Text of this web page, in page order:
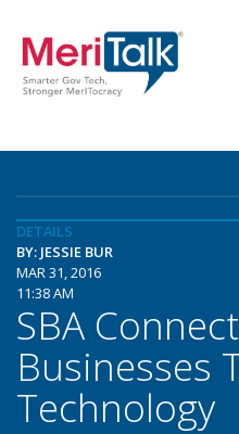
DETAILS
BY: JESSIE BUR
MAR 31, 2016
11:38 AM
SBA
Businesses
Technology